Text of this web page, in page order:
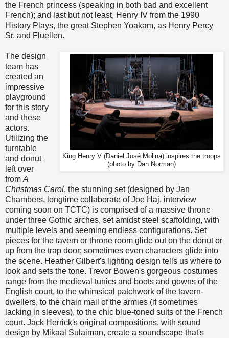
the French princess (speaking in both bad and excellent
French); and last but not least, Henry IV from the 1990
History Plays, the great Stephen Yoakam, as Henry Percy
Sr. and Fluellen.
King Henry V (Daniel José Molina) inspires the troops
(photo by Dan Norman)
The design
team has
created an
impressive
playground
for this story
and these
actors.
Utilizing the
turntable
and donut
left over
from A
Christmas Carol, the stunning set (designed by Jan
Chambers, longtime collaborate of Joe Haj, interview
coming soon on TCTC) is comprised of a massive throne
under three Gothic arches, set amidst steel scaffolding, with
multiple levels and seeming endless configurations. Set
pieces for the tavern or throne room glide out on the donut or
up from the trap door; sometimes even characters glide into
the scene. Heather Gilbert's lighting design tells us where to
look and sets the tone. Trevor Bowen's gorgeous costumes
range from the medieval tunics and boots and gowns of the
English court, to the whimsical patchwork of the tavern-
dwellers, to the chain mail of the armies (if sometimes
lacking in sleeves), to the chic blue-toned suits of the French
court. Jack Herrick's original compositions, with sound
design by Mikaal Sulaiman, create a soundscape that's